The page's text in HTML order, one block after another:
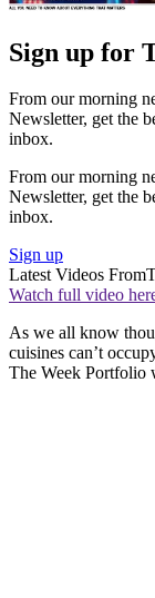
Sign up for
From our morning
Newsletter, get the
inbox.
From our morning
Newsletter, get the
inbox.
Sign up
Latest Videos From
Watch full video
As we all know
cuisines can’t
The Week Portfolio